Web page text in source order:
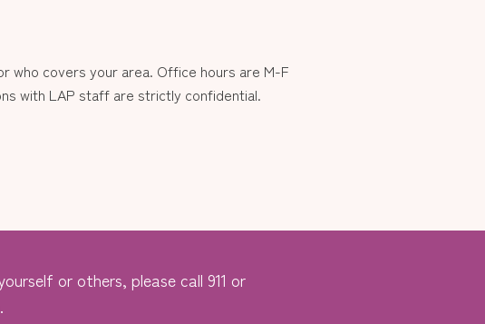
who covers your area. Office hours are M-F
with LAP staff are strictly confidential.
or others, please call 911 or